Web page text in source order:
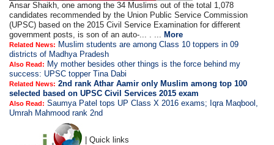
Ansar Shaikh, one among the 34 Muslims out of the total 1,078
candidates recommended by the Union Public Service Commission
(UPSC) based on the 2015 Civil Service Examination for different
government posts, is son of an auto-... . ... More
Related News: Muslim students are among Class 10 toppers in 09
districts of Madhya Pradesh
Also Read: My mother besides other things is the force behind my
success: UPSC topper Tina Dabi
Related News: 2nd rank Athar Aamir only Muslim among top 100
selected based on UPSC Civil Services 2015 exam
Also Read: Saumya Patel tops UP Class X 2016 exams; Iqra Maqbool,
Umrah Mahmood rank 2nd
| Quick links